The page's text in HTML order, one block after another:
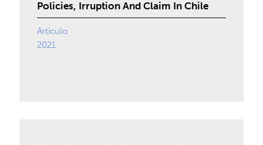
Policies, Irruption And Claim In Chile
Artículo
2021